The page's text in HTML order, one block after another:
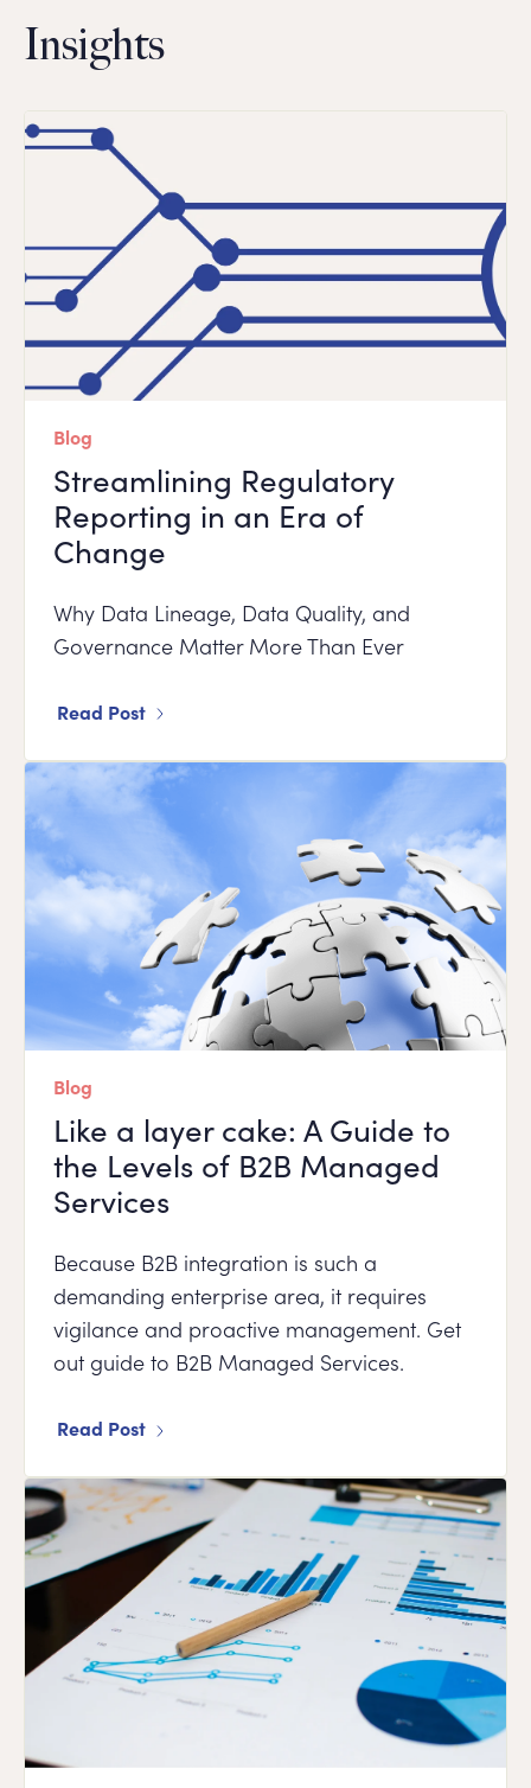
Insights
Blog
Streamlining Regulatory
Reporting in an Era of
Change
Why Data Lineage, Data Quality, and
Governance Matter More Than Ever
Read Post
Blog
Like a layer cake: A Guide to
the Levels of B2B Managed
Services
Because B2B integration is such a
demanding enterprise area, it requires
vigilance and proactive management. Get
out guide to B2B Managed Services.
Read Post